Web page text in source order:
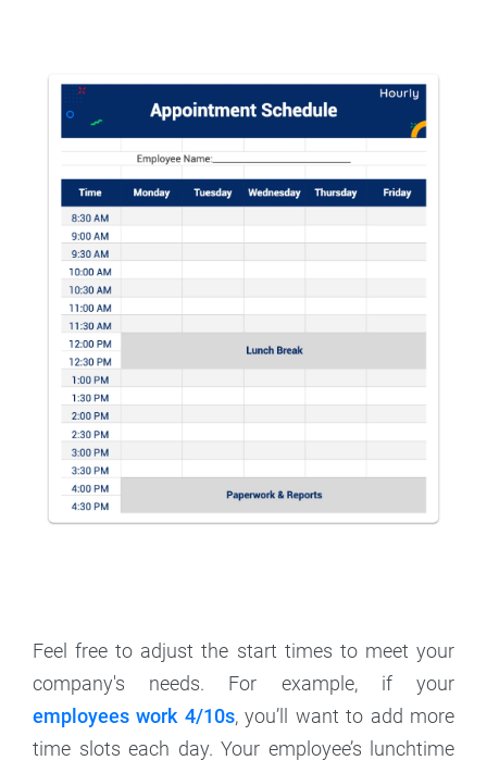
Feel free to adjust the start times to meet your
company's needs. For example, if your
employees work 4/10s, you’ll want to add more
time slots each day. Your employee’s lunchtime